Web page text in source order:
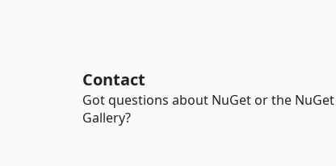
Contact
Got questions about NuGet or the NuGet
Gallery?